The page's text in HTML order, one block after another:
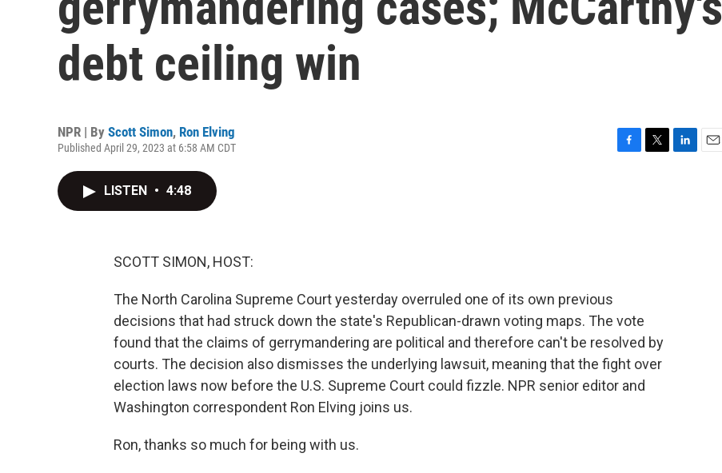
debt ceiling win
NPR | By Scott Simon, Ron Elving
Published April 29, 2023 at 6:58 AM CDT
LISTEN • 4:48
SCOTT SIMON, HOST:
The North Carolina Supreme Court yesterday overruled one of its own previous
decisions that had struck down the state's Republican-drawn voting maps. The vote
found that the claims of gerrymandering are political and therefore can't be resolved by
courts. The decision also dismisses the underlying lawsuit, meaning that the fight over
election laws now before the U.S. Supreme Court could fizzle. NPR senior editor and
Washington correspondent Ron Elving joins us.
Ron, thanks so much for being with us.